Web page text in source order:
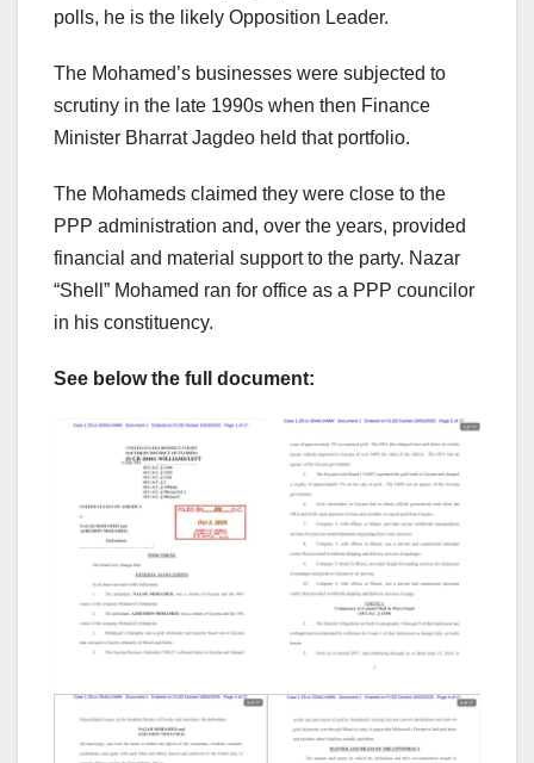
polls, he is the likely Opposition Leader.
The Mohamed’s businesses were subjected to
scrutiny in the late 1990s when then Finance
Minister Bharrat Jagdeo held that portfolio.
The Mohameds claimed they were close to the
PPP administration and, over the years, provided
financial and material support to the party. Nazar
“Shell” Mohamed ran for office as a PPP councilor
in his constituency.
See below the full document: